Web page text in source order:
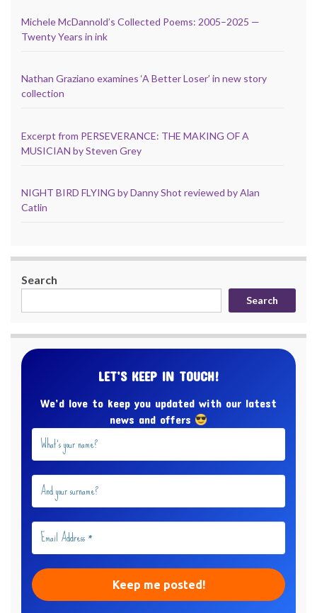
Michele McDannold’s Collected Poems: 2005–2025 —
Twenty Years in ink
Nathan Graziano examines ‘A Better Loser’ in new story
collection
Excerpt from PERSEVERANCE: THE MAKING OF A
MUSICIAN by Steven Grey
NIGHT BIRD FLYING by Danny Shot reviewed by Alan
Catlin
Search
Search
LET’S KEEP IN TOUCH!
We’d love to keep you updated with our latest
news and offers